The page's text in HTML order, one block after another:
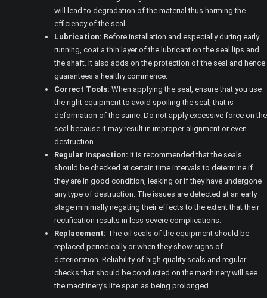
will lead to degradation of the material thus harming the
efficiency of the seal.
Lubrication: Before installation and especially during early
running, coat a thin layer of the lubricant on the seal lips and
the shaft. It also adds on the protection of the seal and hence
guarantees a healthy commence.
Correct Tools: When applying the seal, ensure that you use
the right equipment to avoid spoiling the seal, that is
deformation of the same. Do not apply excessive force on the
seal because it may result in improper alignment or even
destruction.
Regular Inspection: It is recommended that the seals
should be checked at certain time intervals to determine if
they are in good condition, leaking or if they have undergone
any type of destruction. The issues are detected at an early
stage minimally negating their effects to the extent that their
rectification results in less severe complications.
Replacement: The oil seals of the equipment should be
replaced periodically or when they show signs of
deterioration. Reliability of high quality seals and regular
checks that should be conducted on the machinery will see
the machinery’s life span as being prolonged.